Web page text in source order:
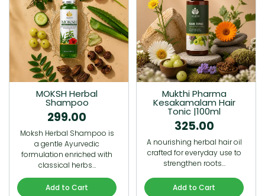
MOKSH Herbal
Shampoo
299.00
Moksh Herbal Shampoo is
a gentle Ayurvedic
formulation enriched with
classical herbs…
Add to Cart
Mukthi Pharma
Kesakamalam Hair
Tonic |100ml
325.00
A nourishing herbal hair oil
crafted for everyday use to
strengthen roots…
Add to Cart